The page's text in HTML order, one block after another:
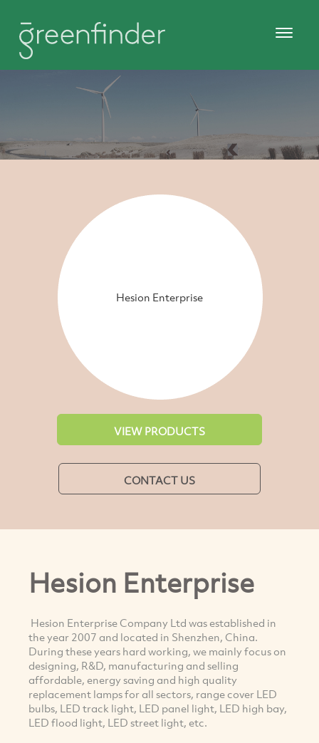
Hesion Enterprise
VIEW PRODUCTS
CONTACT US
Hesion Enterprise
Hesion Enterprise Company Ltd was established in
the year 2007 and located in Shenzhen, China.
During these years hard working, we mainly focus on
designing, R&D, manufacturing and selling
affordable, energy saving and high quality
replacement lamps for all sectors, range cover LED
bulbs, LED track light, LED panel light, LED high bay,
LED flood light, LED street light, etc.